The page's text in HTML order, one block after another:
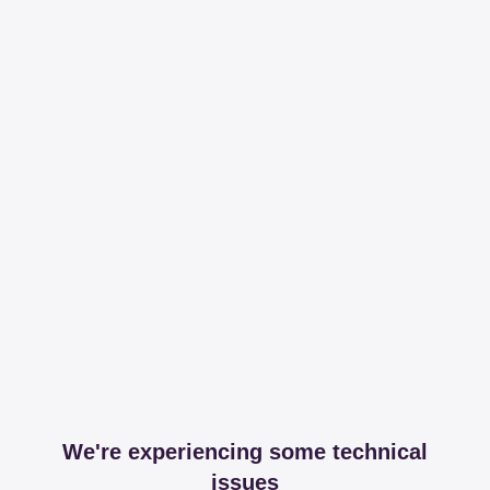
We're experiencing some technical
issues